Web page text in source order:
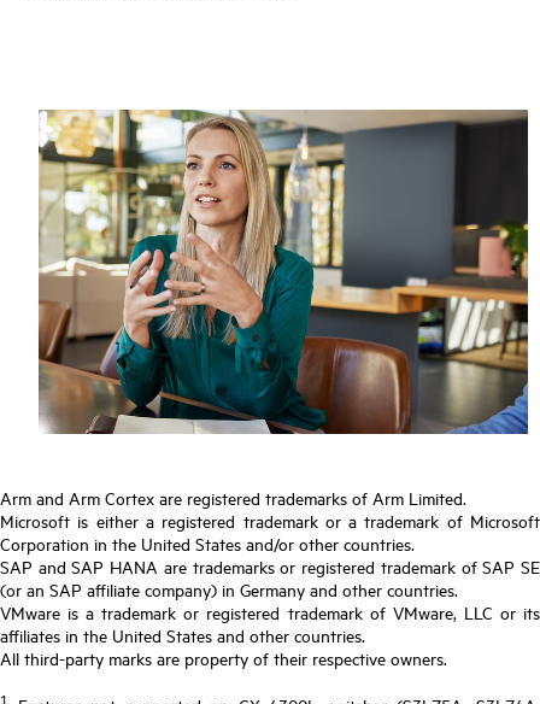
Arm and Arm Cortex are registered trademarks of Arm Limited.
Microsoft is either a registered trademark or a trademark of Microsoft
Corporation in the United States and/or other countries.
SAP and SAP HANA are trademarks or registered trademark of SAP SE
(or an SAP affiliate company) in Germany and other countries.
VMware is a trademark or registered trademark of VMware, LLC or its
affiliates in the United States and other countries.
All third-party marks are property of their respective owners.
1